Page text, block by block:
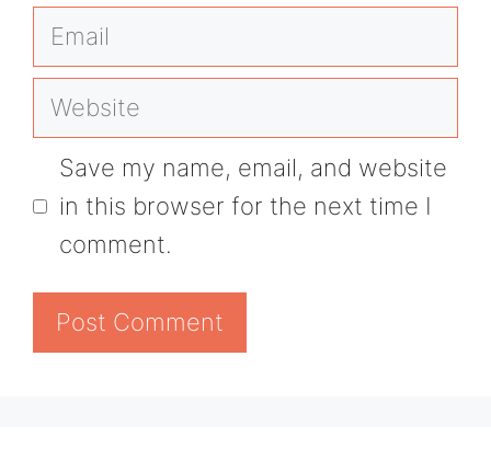
Email
Website
Save my name, email, and website
in this browser for the next time I
comment.